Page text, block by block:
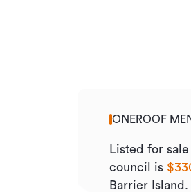
ONEROOF
Listed for
council is
Barrier Island.